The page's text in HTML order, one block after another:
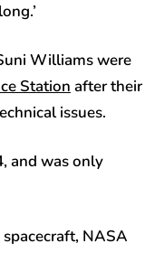
Williams were
Station after their
issues.
and was only
NASA